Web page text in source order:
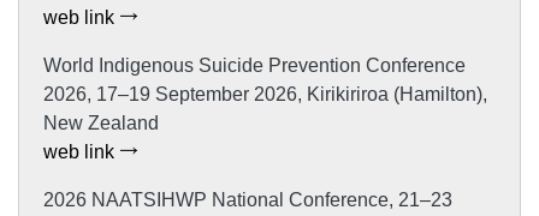
web link
World Indigenous Suicide Prevention Conference
2026, 17–19 September 2026, Kirikiriroa (Hamilton),
New Zealand
web link
2026 NAATSIHWP National Conference, 21–23